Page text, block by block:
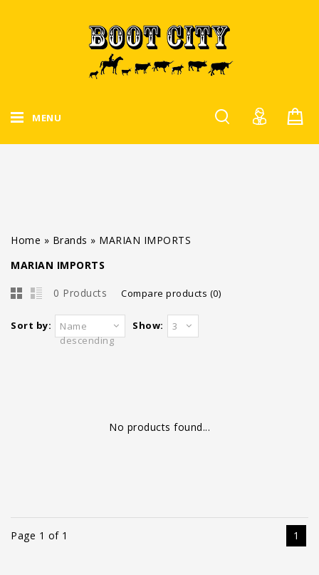
MENU
Home » Brands » MARIAN IMPORTS
MARIAN IMPORTS
0 Products Compare products (0)
Sort by:
Name
descending
Show: 3
No products found...
Page 1 of 1 1